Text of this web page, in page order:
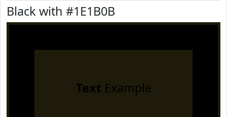
Black with #1E1B0B
Text Example